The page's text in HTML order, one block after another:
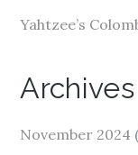
Yahtzee’s
Archives
November 2024